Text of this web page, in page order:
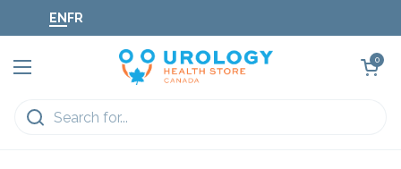
ENFR
Open menu
Open cart
0